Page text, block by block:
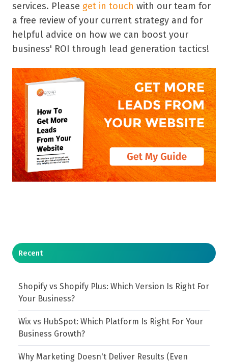
services. Please get in touch with our team for
a free review of your current strategy and for
helpful advice on how we can boost your
business' ROI through lead generation tactics!
Recent
Shopify vs Shopify Plus: Which Version Is Right For
Your Business?
Wix vs HubSpot: Which Platform Is Right For Your
Business Growth?
Why Marketing Doesn't Deliver Results (Even